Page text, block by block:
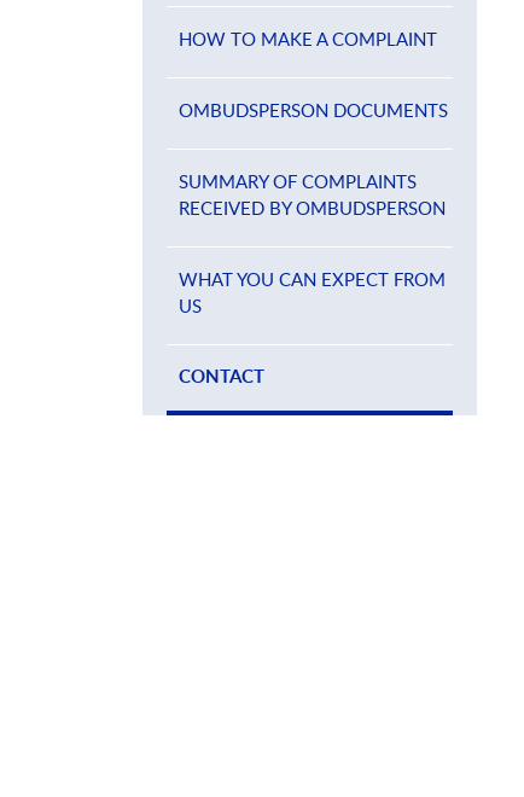
HOW TO MAKE A COMPLAINT
OMBUDSPERSON DOCUMENTS
SUMMARY OF COMPLAINTS
RECEIVED BY OMBUDSPERSON
WHAT YOU CAN EXPECT FROM
US
CONTACT